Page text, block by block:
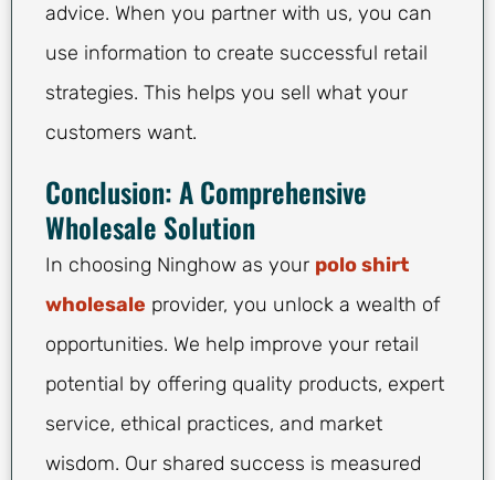
advice. When you partner with us, you can
use information to create successful retail
strategies. This helps you sell what your
customers want.
Conclusion: A Comprehensive
Wholesale Solution
In choosing Ninghow as your polo shirt
wholesale provider, you unlock a wealth of
opportunities. We help improve your retail
potential by offering quality products, expert
service, ethical practices, and market
wisdom. Our shared success is measured